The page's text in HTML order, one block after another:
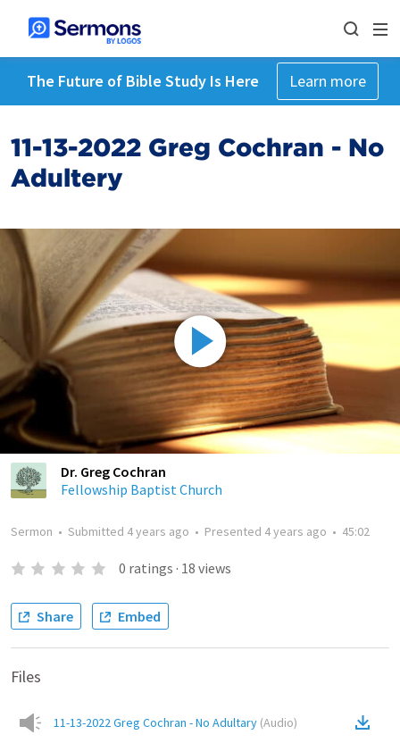
The Future of Bible Study Is Here Learn more
11-13-2022 Greg Cochran - No
Adultery
Dr. Greg Cochran
Fellowship Baptist Church
Sermon • Submitted 4 years ago • Presented 4 years ago • 45:02
0 ratings · 18 views
Share Embed
Files
11-13-2022 Greg Cochran - No Adultary (Audio)